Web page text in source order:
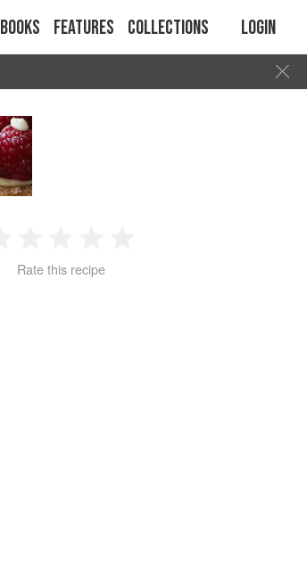
Books Features Collections Login
2 3 4
Rate this recipe